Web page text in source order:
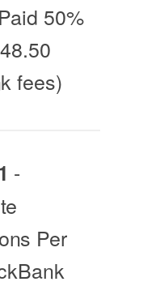
50%
fees)
-
Per